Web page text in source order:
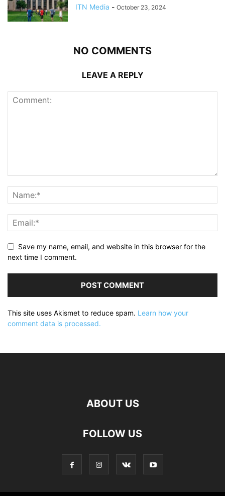
ITN Media - October 23, 2024
NO COMMENTS
LEAVE A REPLY
Save my name, email, and website in this browser for the
next time I comment.
This site uses Akismet to reduce spam. Learn how your
comment data is processed.
ABOUT US
FOLLOW US